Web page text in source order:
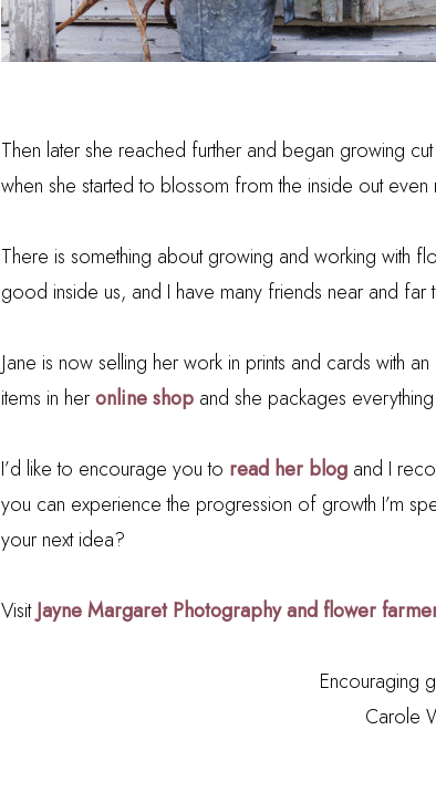
Then later she reached further and began growing
when she started to blossom from the inside out even
There is something about growing and working with
good inside us, and I have many friends near and far
Jane is now selling her work in prints and cards with
items in heronline shop and she packages
I’d like to encourage you to read her blog and I
you can experience the progression of growth I’m
your next idea?
Visit Jayne Margaret Photography and flower
Encouraging
Carole